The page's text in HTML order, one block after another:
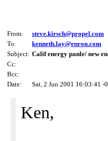
From:
steve.kirsch@propel.com
To:
kenneth.lay@enron.com
Subject: Calif energy panle/ new
Cc:
Bcc:
Date:
Sat, 2 Jun 2001 16:03:41 -
Ken,